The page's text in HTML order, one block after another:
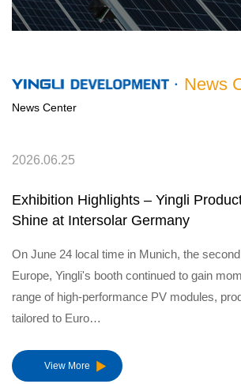
News
News Center
2026.06.25
Exhibition Highlights – Yingli
Shine at Intersolar Germany
On June 24 local time in Munich, the
Europe, Yingli's booth continued to gain
range of high-performance PV modules,
tailored to Euro…
View More